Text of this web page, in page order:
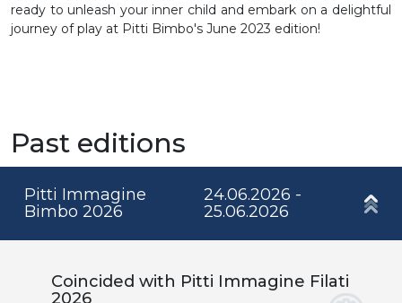
ready to unleash your inner child and embark on a delightful
journey of play at Pitti Bimbo's June 2023 edition!
Past editions
Pitti Immagine
Bimbo 2026
24.06.2026 -
25.06.2026
Coincided with Pitti Immagine Filati
2026